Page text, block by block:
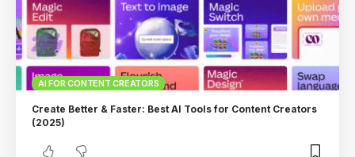
AI FOR CONTENT CREATORS
Create Better & Faster: Best AI Tools for Content Creators
(2025)